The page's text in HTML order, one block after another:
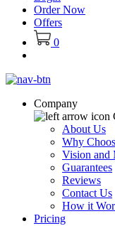
Order Now
Offers
0
Company
About Us
Why
Vision and
Guarantees
Reviews
Contact Us
How it
Pricing